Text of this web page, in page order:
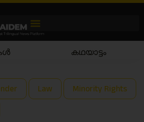
കഥയാട്ടം
Law Minority Rights